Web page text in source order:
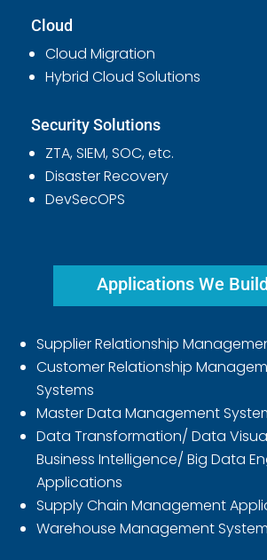
Cloud
Cloud Migration
Hybrid Cloud Solutions
Security Solutions
ZTA, SIEM, SOC, etc.
Disaster Recovery
DevSecOPS
Applications We Build
Supplier Relationship
Customer Relationship
Systems
Master Data Management
Data Transformation/ Data
Business Intelligence/ Big Data
Applications
Supply Chain Management
Warehouse Management